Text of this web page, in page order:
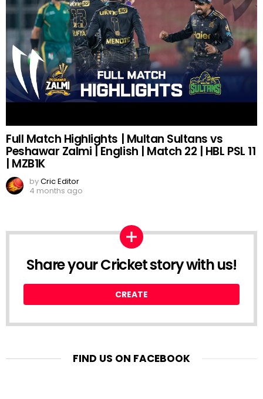
Full Match Highlights | Multan Sultans vs
Peshawar Zalmi | English | Match 22 | HBL PSL 11
| MZB1K
byCric Editor
4 months ago
Share your Cricket story with us!
CREATE
FIND US ON FACEBOOK